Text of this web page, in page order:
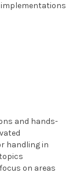
and hands-
handling in
on areas